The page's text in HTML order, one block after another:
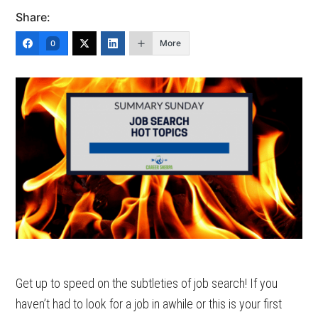
Share:
0 More
Get up to speed on the subtleties of job search! If you
haven’t had to look for a job in awhile or this is your first